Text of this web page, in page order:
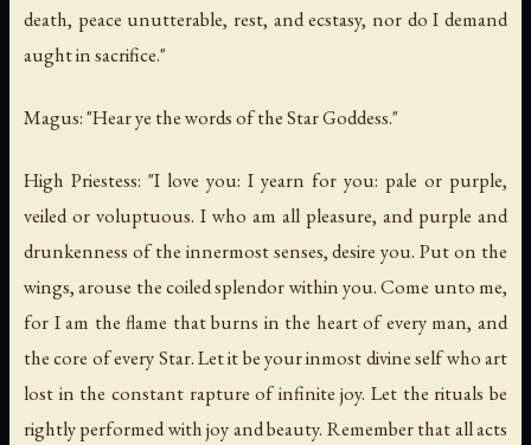
death, peace unutterable, rest, and ecstasy, nor do I demand
aught in sacrifice."
Magus: "Hear ye the words of the Star Goddess."
High Priestess: "I love you: I yearn for you: pale or purple,
veiled or voluptuous. I who am all pleasure, and purple and
drunkenness of the innermost senses, desire you. Put on the
wings, arouse the coiled splendor within you. Come unto me,
for I am the flame that burns in the heart of every man, and
the core of every Star. Let it be your inmost divine self who art
lost in the constant rapture of infinite joy. Let the rituals be
rightly performed with joy and beauty. Remember that all acts